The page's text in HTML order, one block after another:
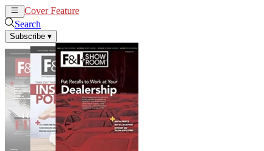
Cover Feature
Search
Subscribe ▾